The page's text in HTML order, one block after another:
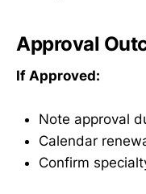
Approval
If Approved:
Note approval
Calendar
Confirm